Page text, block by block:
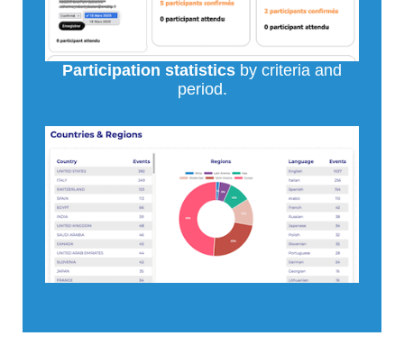
Participation statistics by criteria and
period.